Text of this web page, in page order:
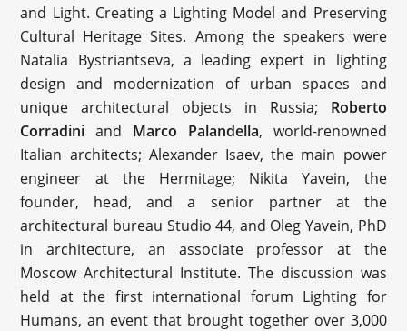
and Light. Creating a Lighting Model and Preserving
Cultural Heritage Sites. Among the speakers were
Natalia Bystriantseva, a leading expert in lighting
design and modernization of urban spaces and
unique architectural objects in Russia; Roberto
Corradini and Marco Palandella, world-renowned
Italian architects; Alexander Isaev, the main power
engineer at the Hermitage; Nikita Yavein, the
founder, head, and a senior partner at the
architectural bureau Studio 44, and Oleg Yavein, PhD
in architecture, an associate professor at the
Moscow Architectural Institute. The discussion was
held at the first international forum Lighting for
Humans, an event that brought together over 3,000